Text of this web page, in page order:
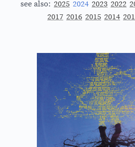
see also: 2025 2024 2023 2022
2017 2016 2015 2014